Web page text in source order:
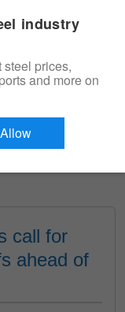
call for
ahead of
industry
prices,
and more on
Allow